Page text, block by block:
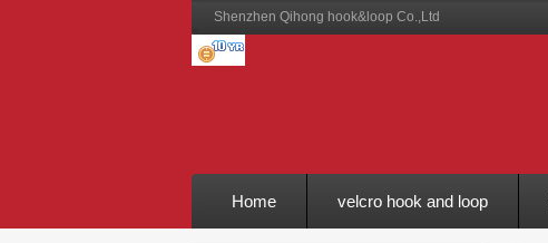
Shenzhen Qihong hook&loop Co.,Ltd
Home velcro hook and loop